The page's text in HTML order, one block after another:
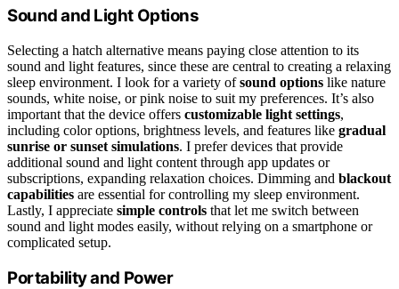
Sound and Light Options
Selecting a hatch alternative means paying close attention to its
sound and light features, since these are central to creating a relaxing
sleep environment. I look for a variety ofsound options like nature
sounds, white noise, or pink noise to suit my preferences. It’s also
important that the device offers customizable light settings,
including color options, brightness levels, and features like gradual
sunrise or sunset simulations. I prefer devices that provide
additional sound and light content through app updates or
subscriptions, expanding relaxation choices. Dimming and blackout
capabilities are essential for controlling my sleep environment.
Lastly, I appreciate simple controls that let me switch between
sound and light modes easily, without relying on a smartphone or
complicated setup.
Portability and Power